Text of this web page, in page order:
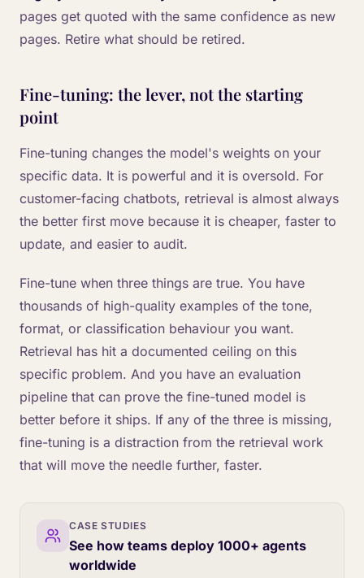
pages get quoted with the same confidence as new
pages. Retire what should be retired.
Fine-tuning: the lever, not the starting
point
Fine-tuning changes the model's weights on your
specific data. It is powerful and it is oversold. For
customer-facing chatbots, retrieval is almost always
the better first move because it is cheaper, faster to
update, and easier to audit.
Fine-tune when three things are true. You have
thousands of high-quality examples of the tone,
format, or classification behaviour you want.
Retrieval has hit a documented ceiling on this
specific problem. And you have an evaluation
pipeline that can prove the fine-tuned model is
better before it ships. If any of the three is missing,
fine-tuning is a distraction from the retrieval work
that will move the needle further, faster.
CASE STUDIES
See how teams deploy 1000+ agents
worldwide